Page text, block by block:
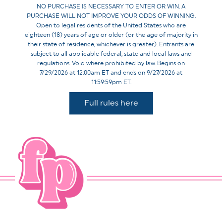
NO PURCHASE IS NECESSARY TO ENTER OR WIN. A
PURCHASE WILL NOT IMPROVE YOUR ODDS OF WINNING.
Open to legal residents of the United States who are
eighteen (18) years of age or older (or the age of majority in
their state of residence, whichever is greater). Entrants are
subject to all applicable federal, state and local laws and
regulations. Void where prohibited by law. Begins on
7/29/2026 at 12:00am ET and ends on 9/27/2026 at
11:59:59pm ET.
Full rules here